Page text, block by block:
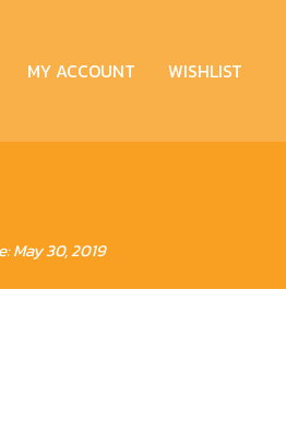
MY ACCOUNT WISHLIST
May 30, 2019